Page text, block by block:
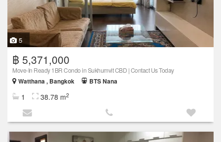
5
฿ 5,371,000
Move-In Ready 1BR Condo in Sukhumvit CBD | Contact Us Today
Watthana , Bangkok
BTS Nana
1 38.78 m2